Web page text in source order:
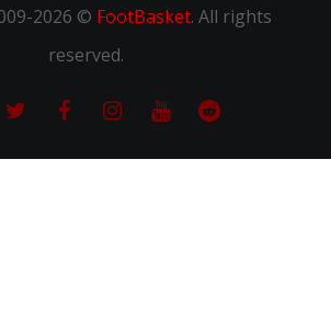
2026 © FootBasket. All rights
reserved.